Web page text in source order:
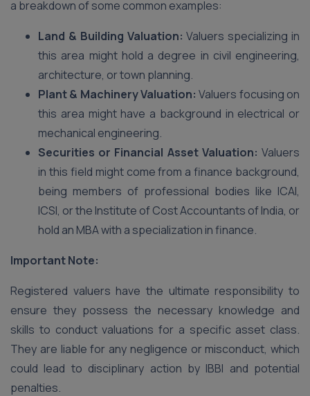
a breakdown of some common examples:
Land & Building Valuation: Valuers specializing in
this area might hold a degree in civil engineering,
architecture, or town planning.
Plant & Machinery Valuation: Valuers focusing on
this area might have a background in electrical or
mechanical engineering.
Securities or Financial Asset Valuation: Valuers
in this field might come from a finance background,
being members of professional bodies like ICAI,
ICSI, or the Institute of Cost Accountants of India, or
hold an MBA with a specialization in finance.
Important Note:
Registered valuers have the ultimate responsibility to
ensure they possess the necessary knowledge and
skills to conduct valuations for a specific asset class.
They are liable for any negligence or misconduct, which
could lead to disciplinary action by IBBI and potential
penalties.